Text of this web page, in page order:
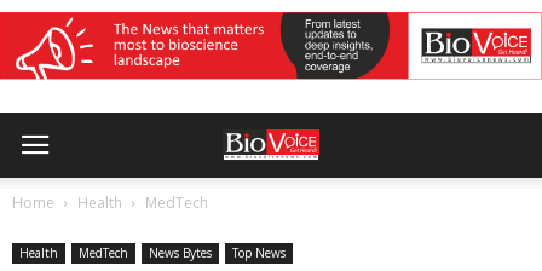
Home Health MedTech
Health MedTech News Bytes Top News